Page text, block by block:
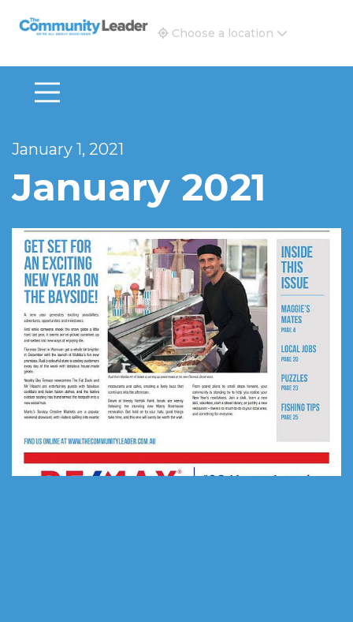
The Community Leader and Real Estate New and
Choose a location
January 1, 2021
January 2021